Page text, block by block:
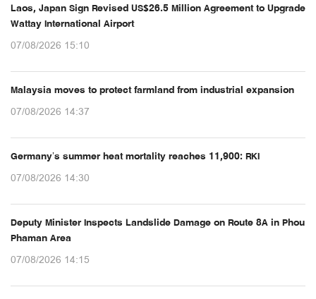
Laos, Japan Sign Revised US$26.5 Million Agreement to Upgrade
Wattay International Airport
07/08/2026 15:10
Malaysia moves to protect farmland from industrial expansion
07/08/2026 14:37
Germany’s summer heat mortality reaches 11,900: RKI
07/08/2026 14:30
Deputy Minister Inspects Landslide Damage on Route 8A in Phou
Phaman Area
07/08/2026 14:15